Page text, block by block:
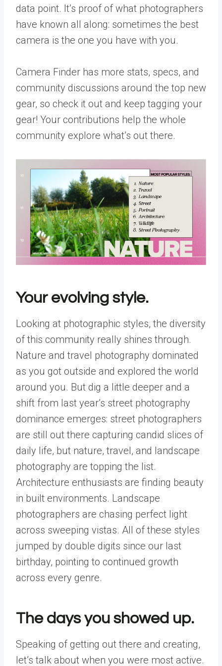
data point. It’s proof of what photographers
have known all along: sometimes the best
camera is the one you have with you.
Camera Finder has more stats, specs, and
community discussions around the top new
gear, so check it out and keep tagging your
gear! Your contributions help the whole
community explore what’s out there.
Your evolving style.
Looking at photographic styles, the diversity
of this community really shines through.
Nature and travel photography dominated
as you got outside and explored the world
around you. But dig a little deeper and a
shift from last year’s street photography
dominance emerges: street photographers
are still out there capturing candid slices of
daily life, but nature, travel, and landscape
photography are topping the list.
Architecture enthusiasts are finding beauty
in built environments. Landscape
photographers are chasing perfect light
across sweeping vistas. All of these styles
jumped by double digits since our last
birthday, pointing to continued growth
across every genre.
The days you showed up.
Speaking of getting out there and creating,
let’s talk about when you were most active.